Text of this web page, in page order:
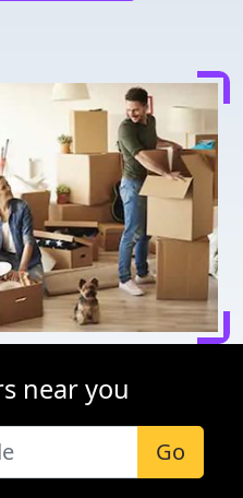
near you
Go